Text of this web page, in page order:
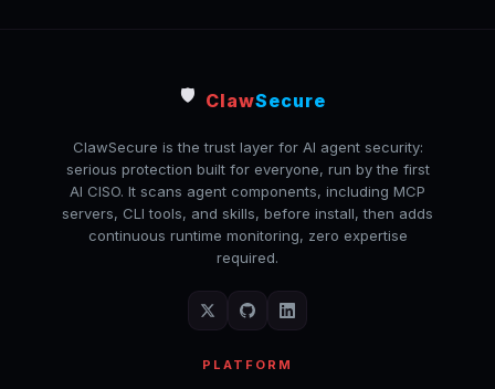
🛡️ ClawSecure
ClawSecure is the trust layer for AI agent security:
serious protection built for everyone, run by the first
AI CISO. It scans agent components, including MCP
servers, CLI tools, and skills, before install, then adds
continuous runtime monitoring, zero expertise
required.
PLATFORM